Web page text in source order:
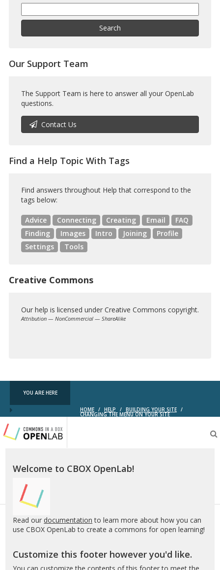
Search
Search
Our Support Team
The Support Team is here to answer all your OpenLab
questions.
Contact Us
Find a Help Topic With Tags
Find answers throughout Help that correspond to the
tags below:
Advice Connecting Creating Email
FAQ
Finding
Images Intro Joining
Profile
Settings
Tools
Creative Commons
Our help is licensed under Creative Commons copyright.
Attribution — NonCommercial — ShareAlike
YOU ARE HERE
HOME / HELP / BUILDING YOUR SITE /
CHANGING THE MENU ON YOUR SITE
CBOX-
OL
Welcome to CBOX OpenLab!
Read our documentation to learn more about how you can
use CBOX OpenLab to create a commons for open learning!
Customize this footer however you'd like.